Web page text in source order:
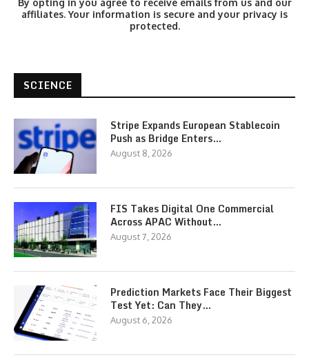
By opting in you agree to receive emails from us and our
affiliates. Your information is secure and your privacy is
protected.
SCIENCE
Stripe Expands European Stablecoin
Push as Bridge Enters…
August 8, 2026
FIS Takes Digital One Commercial
Across APAC Without…
August 7, 2026
Prediction Markets Face Their Biggest
Test Yet: Can They…
August 6, 2026